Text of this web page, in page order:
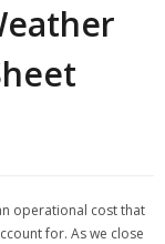
operational cost that
for. As we close